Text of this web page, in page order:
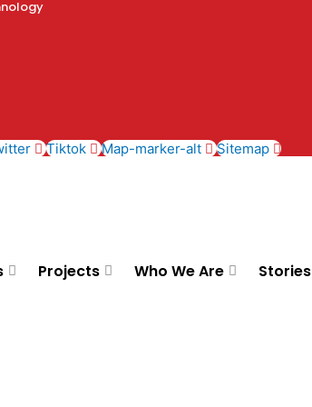
Tiktok Map-marker-alt Sitemap
Projects Who We Are Stories